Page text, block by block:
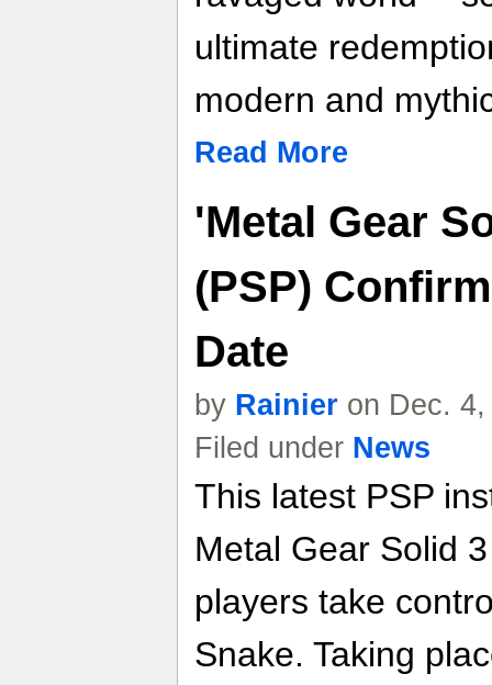
ultimate
modern and
Read More
'Metal Gear
(PSP)
Date
by Rainier on Dec.
Filed under News
This latest PSP
Metal Gear Solid
players take
Snake. Taking